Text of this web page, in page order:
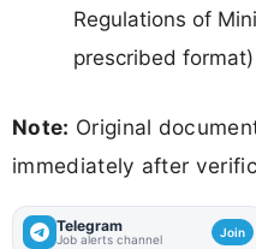
Regulations of
prescribed format)
Note: Original
immediately after
Telegram
Job alerts channel Join